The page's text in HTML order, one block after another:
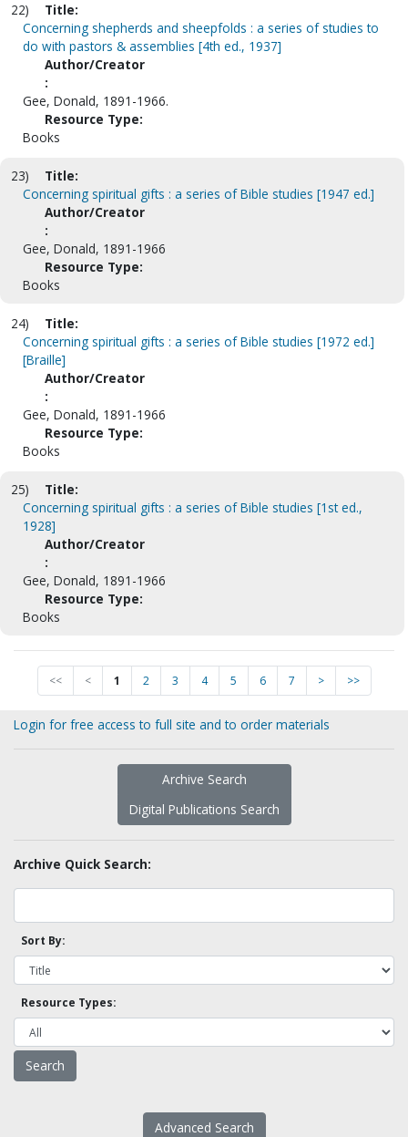
22)
Title:
Concerning shepherds and sheepfolds : a series of studies to
do with pastors & assemblies [4th ed., 1937]
Author/Creator
:
Gee, Donald, 1891-1966.
Resource Type:
Books
23)
Title:
Concerning spiritual gifts : a series of Bible studies [1947 ed.]
Author/Creator
:
Gee, Donald, 1891-1966
Resource Type:
Books
24)
Title:
Concerning spiritual gifts : a series of Bible studies [1972 ed.]
[Braille]
Author/Creator
:
Gee, Donald, 1891-1966
Resource Type:
Books
25)
Title:
Concerning spiritual gifts : a series of Bible studies [1st ed.,
1928]
Author/Creator
:
Gee, Donald, 1891-1966
Resource Type:
Books
<< < 1 2 3 4 5 6 7 > >>
Login for free access to full site and to order materials
Archive Search
Digital Publications Search
Archive Quick Search:
Sort By:
Resource Types:
Advanced Search